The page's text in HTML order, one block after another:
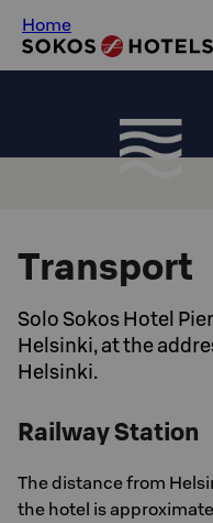
Home
Transport
Solo Sokos Hotel
Helsinki, at the
Helsinki.
Railway Station
The distance from
the hotel is